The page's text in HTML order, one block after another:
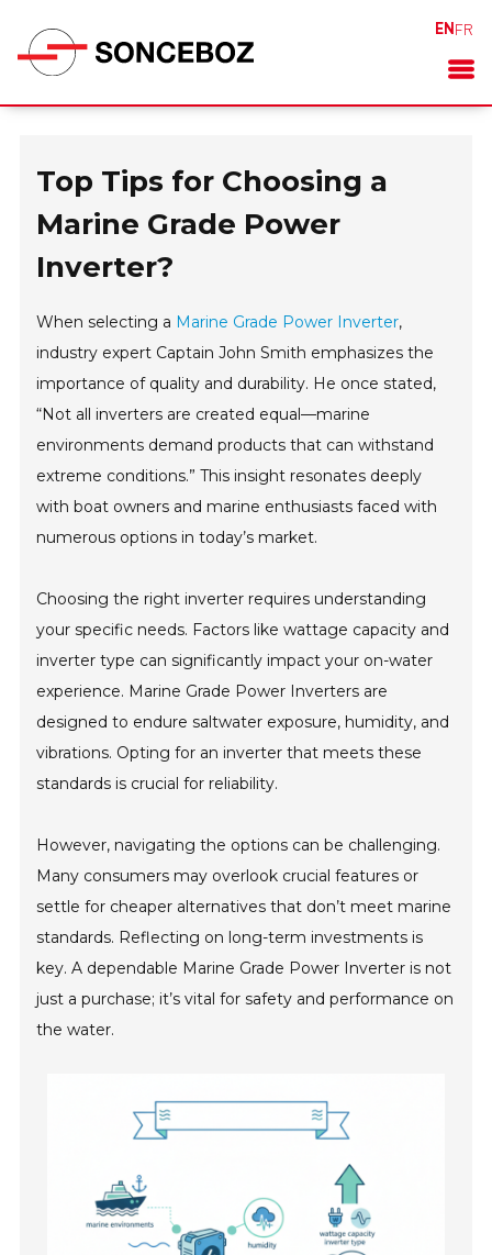
EN FR
Top Tips for Choosing a
Marine Grade Power
Inverter?
When selecting a Marine Grade Power Inverter,
industry expert Captain John Smith emphasizes the
importance of quality and durability. He once stated,
“Not all inverters are created equal—marine
environments demand products that can withstand
extreme conditions.” This insight resonates deeply
with boat owners and marine enthusiasts faced with
numerous options in today’s market.
Choosing the right inverter requires understanding
your specific needs. Factors like wattage capacity and
inverter type can significantly impact your on-water
experience. Marine Grade Power Inverters are
designed to endure saltwater exposure, humidity, and
vibrations. Opting for an inverter that meets these
standards is crucial for reliability.
However, navigating the options can be challenging.
Many consumers may overlook crucial features or
settle for cheaper alternatives that don’t meet marine
standards. Reflecting on long-term investments is
key. A dependable Marine Grade Power Inverter is not
just a purchase; it’s vital for safety and performance on
the water.